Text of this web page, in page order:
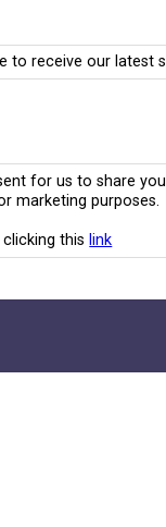
to receive our
for us to share
marketing purposes.
this link